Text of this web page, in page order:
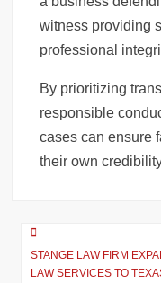
witness providing
professional
By prioritizing
responsible
cases can ensure
their own
Post
navigation
STANGE LAW FIRM
LAW SERVICES TO